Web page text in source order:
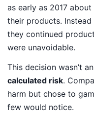
as early as 2017
their products.
they continued
were unavoidable.
This decision wasn’t
calculated risk.
harm but chose to
few would notice.